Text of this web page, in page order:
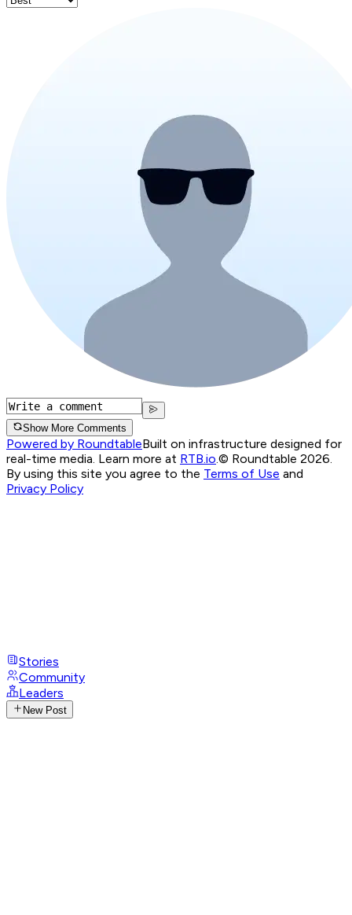
Show More Comments
Powered by RoundtableBuilt on infrastructure designed for
real-time media. Learn more at RTB.io.© Roundtable 2026.
By using this site you agree to the Terms of Use and
Privacy Policy
Stories
Community
Leaders
New Post